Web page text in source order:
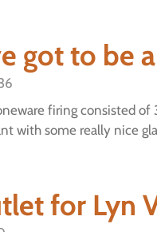
got to be
firing consisted of
with some really nice
for Lyn